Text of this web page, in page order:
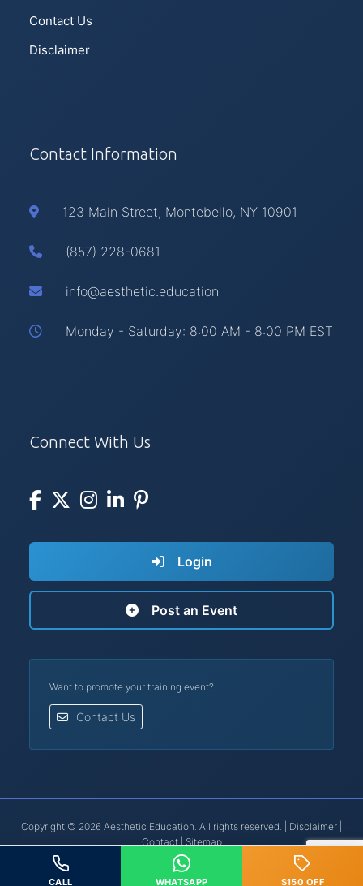
Contact Us
Disclaimer
Contact Information
123 Main Street, Montebello, NY 10901
(857) 228-0681
info@aesthetic.education
Monday - Saturday: 8:00 AM - 8:00 PM EST
Connect With Us
Login
Post an Event
Want to promote your training event?
Contact Us
Copyright © 2026 Aesthetic Education. All rights reserved. | Disclaimer
Contact| Sitemap
Botox® is a registered trademark of Allergan, Inc. | Restylane® is a
registered trademark of Galderma.
CALL WHATSAPP $150 OFF